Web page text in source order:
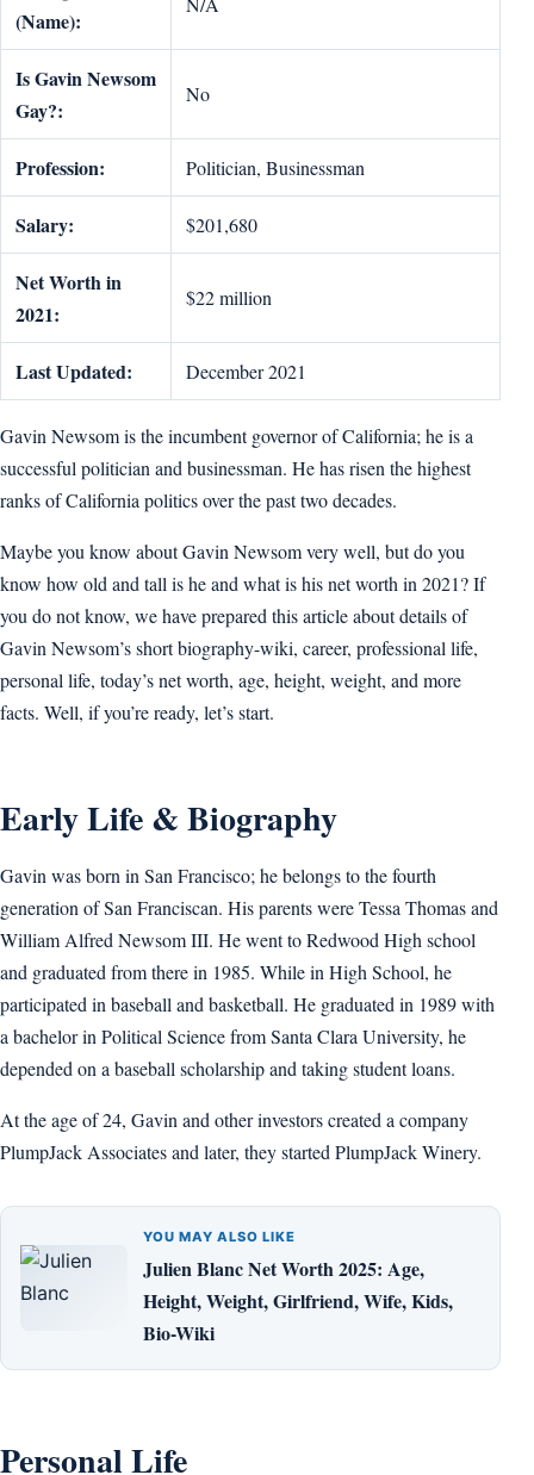
(Name):
Is Gavin Newsom
Gay?:
No
Profession: Politician, Businessman
Salary: $201,680
Net Worth in
2021:
$22 million
Last Updated: December 2021
Gavin Newsom is the incumbent governor of California; he is a
successful politician and businessman. He has risen the highest
ranks of California politics over the past two decades.
Maybe you know about Gavin Newsom very well, but do you
know how old and tall is he and what is his net worth in 2021? If
you do not know, we have prepared this article about details of
Gavin Newsom’s short biography-wiki, career, professional life,
personal life, today’s net worth, age, height, weight, and more
facts. Well, if you’re ready, let’s start.
Early Life & Biography
Gavin was born in San Francisco; he belongs to the fourth
generation of San Franciscan. His parents were Tessa Thomas and
William Alfred Newsom III. He went to Redwood High school
and graduated from there in 1985. While in High School, he
participated in baseball and basketball. He graduated in 1989 with
a bachelor in Political Science from Santa Clara University, he
depended on a baseball scholarship and taking student loans.
At the age of 24, Gavin and other investors created a company
PlumpJack Associates and later, they started PlumpJack Winery.
YOU MAY ALSO LIKE
Julien Blanc Net Worth 2025: Age,
Height, Weight, Girlfriend, Wife, Kids,
Bio-Wiki
Personal Life